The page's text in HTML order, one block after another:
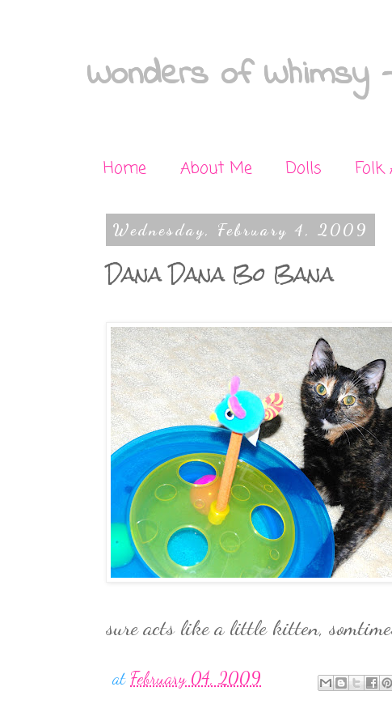
Wonders of
Home About Me Dolls
Wednesday, February 4, 2009
Dana Dana Bo Bana
sure acts like a little kitten,
at February 04, 2009